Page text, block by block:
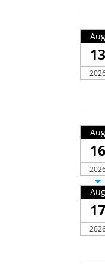
Aug
13
Aug
16
Aug
17